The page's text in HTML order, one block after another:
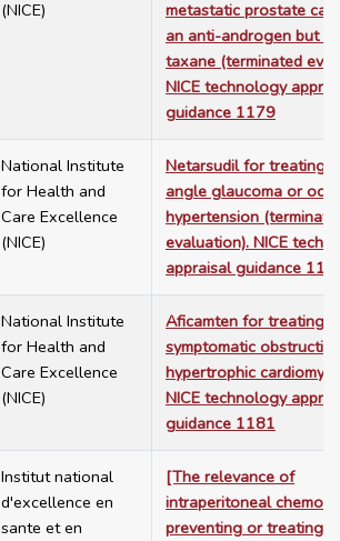
(NICE)
metastatic prostate
an anti-androgen but
taxane (terminated
NICE technology
guidance 1179
National Institute
for Health and
Care Excellence
(NICE)
Netarsudil for treating
angle glaucoma or
hypertension
evaluation). NICE
appraisal guidance
National Institute
for Health and
Care Excellence
(NICE)
Aficamten for treating
symptomatic obstructive
hypertrophic
NICE technology
guidance 1181
Institut national
d'excellence en
sante et en
[The relevance of
intraperitoneal
preventing or treating